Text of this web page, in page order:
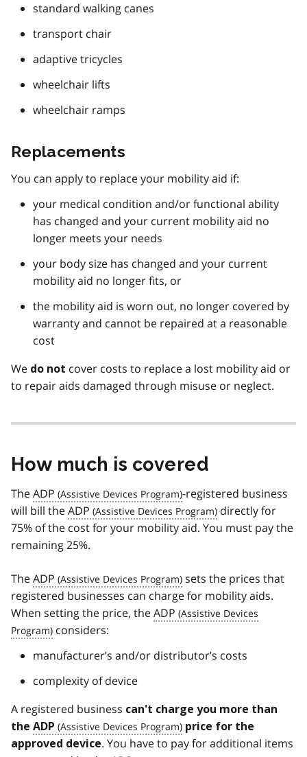
standard walking canes
transport chair
adaptive tricycles
wheelchair lifts
wheelchair ramps
Replacements
You can apply to replace your mobility aid if:
your medical condition and/or functional ability
has changed and your current mobility aid no
longer meets your needs
your body size has changed and your current
mobility aid no longer fits, or
the mobility aid is worn out, no longer covered by
warranty and cannot be repaired at a reasonable
cost
We do not cover costs to replace a lost mobility aid or
to repair aids damaged through misuse or neglect.
How much is covered
TheADP
-registered business
will bill theADP
directly for
75% of the cost for your mobility aid. You must pay the
remaining 25%.
TheADP
sets the prices that
registered businesses can charge for mobility aids.
When setting the price, theADP
considers:
manufacturer’s and/or distributor’s costs
complexity of device
A registered business can't charge you more than
the ADP
price for the
approved device. You have to pay for additional items